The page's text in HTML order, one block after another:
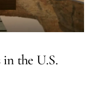
in the U.S.